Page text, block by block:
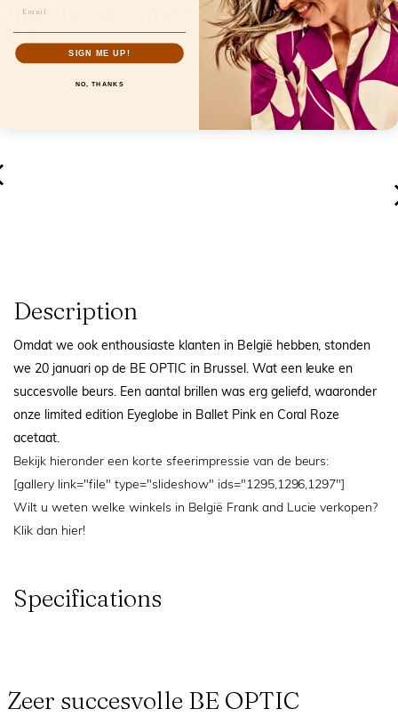
that likes to share her everyday life
Description
Omdat we ook enthousiaste klanten in België hebben, stonden
we 20 januari op de BE OPTIC in Brussel. Wat een leuke en
succesvolle beurs. Een aantal brillen was erg geliefd, waaronder
onze limited edition Eyeglobe in Ballet Pink en Coral Roze
acetaat.
Bekijk hieronder een korte sfeerimpressie van de beurs:
[gallery link="file" type="slideshow" ids="1295,1296,1297"]
Wilt u weten welke winkels in België Frank and Lucie verkopen?
Klik dan hier!
Specifications
Zeer succesvolle BE OPTIC
SIGN ME UP!
NO, THANKS